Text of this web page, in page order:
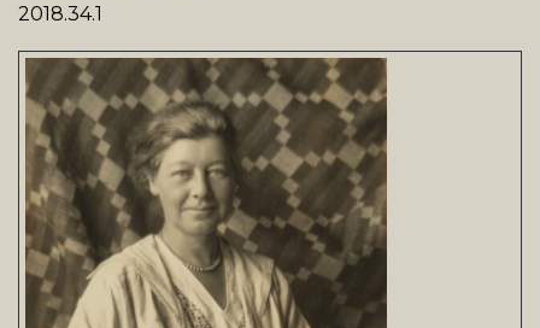
2018.34.1